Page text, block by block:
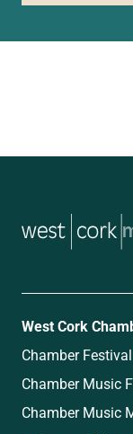
West Cork
Chamber
Chamber Music
Chamber Music